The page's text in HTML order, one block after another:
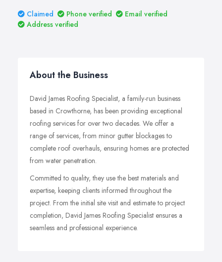
Claimed
Phone verified
Email verified
Address verified
About the Business
David James Roofing Specialist, a family-run business
based in Crowthorne, has been providing exceptional
roofing services for over two decades. We offer a
range of services, from minor gutter blockages to
complete roof overhauls, ensuring homes are protected
from water penetration.
Committed to quality, they use the best materials and
expertise, keeping clients informed throughout the
project. From the initial site visit and estimate to project
completion, David James Roofing Specialist ensures a
seamless and professional experience.